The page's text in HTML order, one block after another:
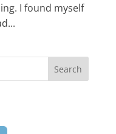
I found myself